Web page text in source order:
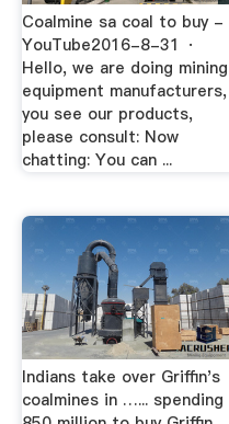
Coalmine sa coal to buy -
YouTube2016-8-31 ·
Hello, we are doing mining
equipment manufacturers,
you see our products,
please consult: Now
chatting: You can ...
Indians take over Griffin's
coalmines in …... spending